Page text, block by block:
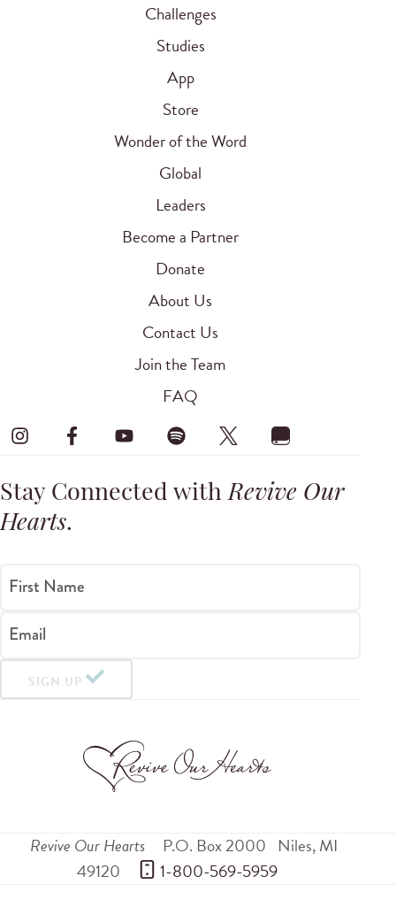
Challenges
Studies
App
Store
Wonder of the Word
Global
Leaders
Become a Partner
Donate
About Us
Contact Us
Join the Team
FAQ
Stay Connected withRevive Our
Hearts.
First Name
Email
SIGN UP
Revive Our Hearts P.O. Box 2000 Niles,MI
49120
1-800-569-5959